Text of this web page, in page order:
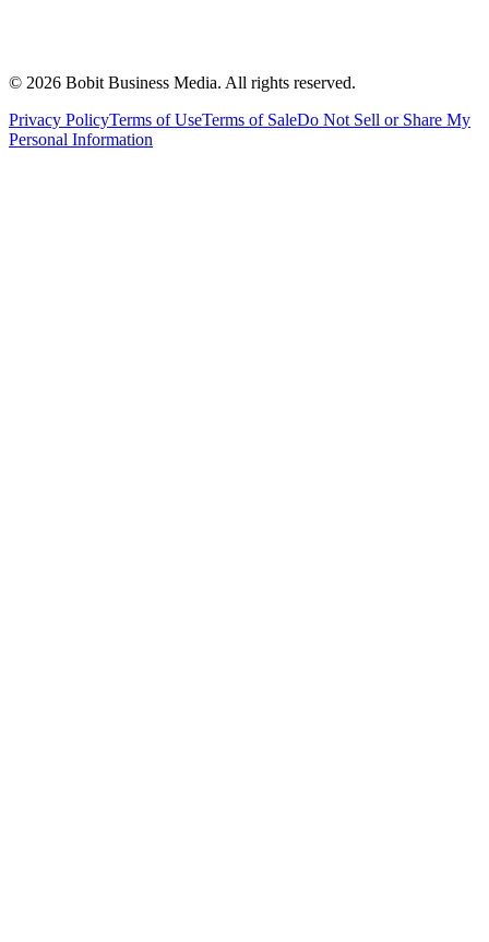
© 2026 Bobit Business Media. All rights reserved.
Privacy PolicyTerms of UseTerms of SaleDo Not Sell or Share My
Personal Information